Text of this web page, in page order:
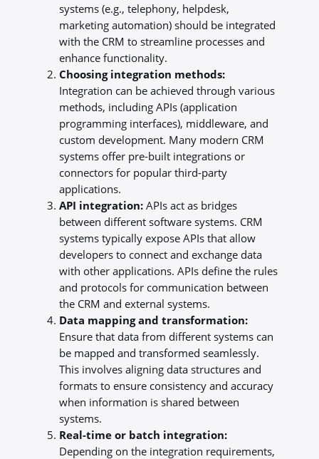
systems (e.g., telephony, helpdesk,
marketing automation) should be integrated
with the CRM to streamline processes and
enhance functionality.
Choosing integration methods:
Integration can be achieved through various
methods, including APIs (application
programming interfaces), middleware, and
custom development. Many modern CRM
systems offer pre-built integrations or
connectors for popular third-party
applications.
API integration:APIs act as bridges
between different software systems. CRM
systems typically expose APIs that allow
developers to connect and exchange data
with other applications. APIs define the rules
and protocols for communication between
the CRM and external systems.
Data mapping and transformation:
Ensure that data from different systems can
be mapped and transformed seamlessly.
This involves aligning data structures and
formats to ensure consistency and accuracy
when information is shared between
systems.
Real-time or batch integration:
Depending on the integration requirements,